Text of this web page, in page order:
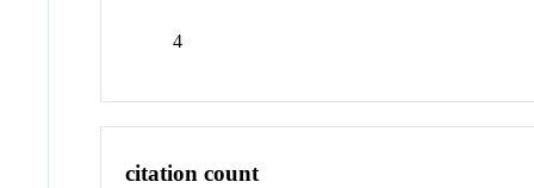
4
citation count